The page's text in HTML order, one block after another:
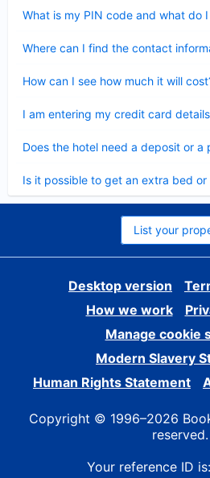
What is my PIN code and what do
Where can I find the contact
How can I see how much it will
I am entering my credit card
Does the hotel need a deposit or a
Is it possible to get an extra bed
List your
Desktop version
How we work
Manage cookie
Modern Slavery
Human Rights Statement
Copyright © 1996–2026
reserved.
Your reference ID is: